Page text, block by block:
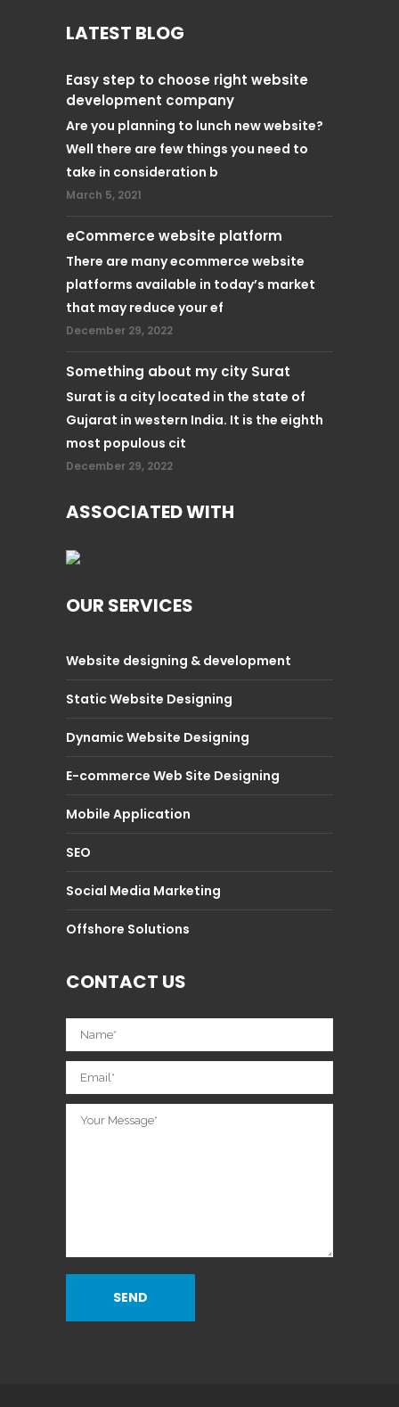
LATEST BLOG
Easy step to choose right website
development company
Are you planning to lunch new website?
Well there are few things you need to
take in consideration b
March 5, 2021
eCommerce website platform
There are many ecommerce website
platforms available in today’s market
that may reduce your ef
December 29, 2022
Something about my city Surat
Surat is a city located in the state of
Gujarat in western India. It is the eighth
most populous cit
December 29, 2022
ASSOCIATED WITH
OUR SERVICES
Website designing & development
Static Website Designing
Dynamic Website Designing
E-commerce Web Site Designing
Mobile Application
SEO
Social Media Marketing
Offshore Solutions
CONTACT US